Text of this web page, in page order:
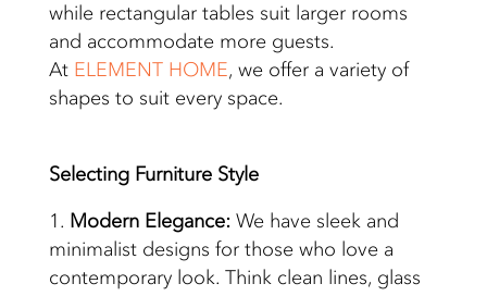
while rectangular tables suit larger rooms
and accommodate more guests.
At ELEMENT HOME, we offer a variety of
shapes to suit every space.
Selecting Furniture Style
Modern Elegance: We have sleek and
minimalist designs for those who love a
contemporary look. Think clean lines, glass